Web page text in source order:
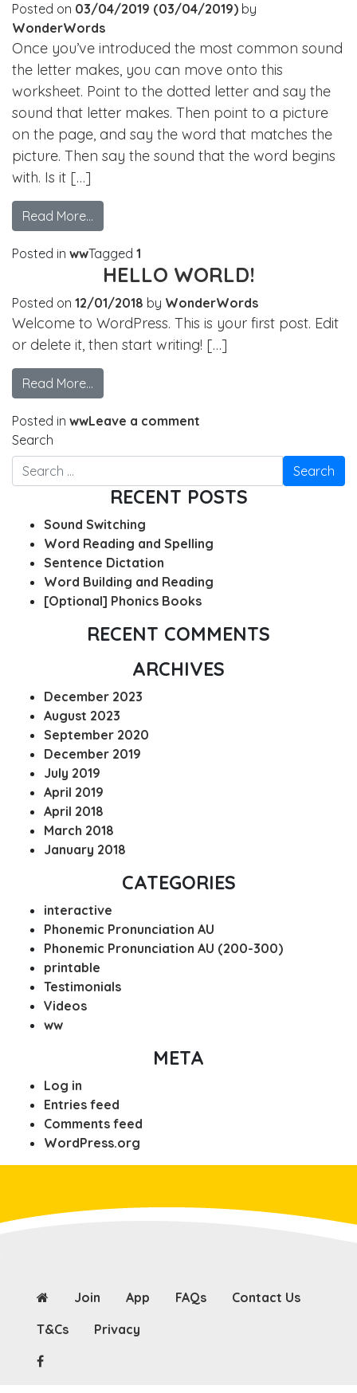
Posted on 03/04/2019 (03/04/2019) by
WonderWords
Once you’ve introduced the most common sound
the letter makes, you can move onto this
worksheet. Point to the dotted letter and say the
sound that letter makes. Then point to a picture
on the page, and say the word that matches the
picture. Then say the sound that the word begins
with. Is it […]
Read More…
Posted in wwTagged 1
HELLO WORLD!
Posted on 12/01/2018 by WonderWords
Welcome to WordPress. This is your first post. Edit
or delete it, then start writing! […]
Read More…
Posted in wwLeave a comment
Search
RECENT POSTS
Sound Switching
Word Reading and Spelling
Sentence Dictation
Word Building and Reading
[Optional] Phonics Books
RECENT COMMENTS
ARCHIVES
December 2023
August 2023
September 2020
December 2019
July 2019
April 2019
April 2018
March 2018
January 2018
CATEGORIES
interactive
Phonemic Pronunciation AU
Phonemic Pronunciation AU (200-300)
printable
Testimonials
Videos
ww
META
Log in
Entries feed
Comments feed
WordPress.org
Join App FAQs
Contact Us
T&Cs
Privacy